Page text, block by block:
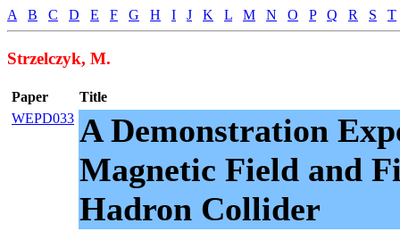
A B C D E F G H I J K L M N O P Q R S T
Strzelczyk, M.
Paper
Title
WEPD033 A Demonstration
Magnetic Field and
Hadron Collider